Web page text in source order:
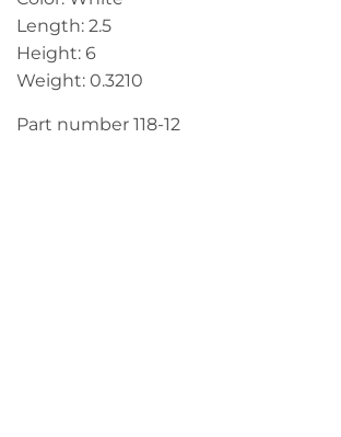
Length: 2.5
Height: 6
Weight: 0.3210
Part number 118-12